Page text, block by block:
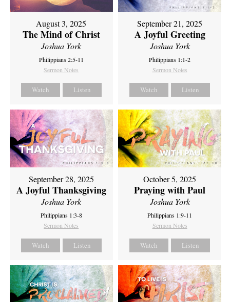
August 3, 2025
The Mind of Christ
Joshua York
Philippians 2:5-11
Sermon Notes
Watch Listen
September 21, 2025
A Joyful Greeting
Joshua York
Philippians 1:1-2
Sermon Notes
Watch Listen
September 28, 2025
A Joyful Thanksgiving
Joshua York
Philippians 1:3-8
Sermon Notes
Watch Listen
October 5, 2025
Praying with Paul
Joshua York
Philippians 1:9-11
Sermon Notes
Watch Listen